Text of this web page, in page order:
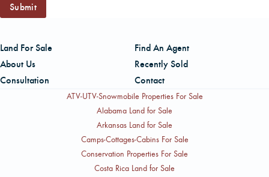
Submit
Land For Sale
Find An Agent
About Us
Recently Sold
Consultation
Contact
ATV-UTV-Snowmobile Properties For Sale
Alabama Land for Sale
Arkansas Land for Sale
Camps-Cottages-Cabins For Sale
Conservation Properties For Sale
Costa Rica Land for Sale